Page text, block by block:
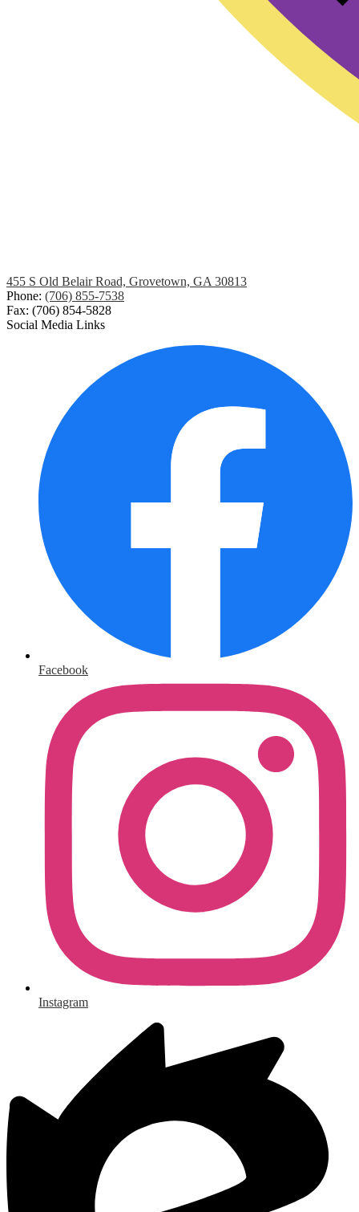
455 S Old Belair Road, Grovetown, GA 30813
Phone: (706) 855-7538
Fax: (706) 854-5828
Social Media Links
Facebook
Instagram